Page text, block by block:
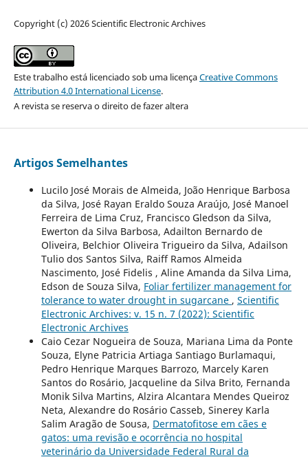
Copyright (c) 2026 Scientific Electronic Archives
Este trabalho está licenciado sob uma licençaCreative Commons
Attribution 4.0 International License.
A revista se reserva o direito de fazer altera
Artigos Semelhantes
Lucilo José Morais de Almeida, João Henrique Barbosa
da Silva, José Rayan Eraldo Souza Araújo, José Manoel
Ferreira de Lima Cruz, Francisco Gledson da Silva,
Ewerton da Silva Barbosa, Adailton Bernardo de
Oliveira, Belchior Oliveira Trigueiro da Silva, Adailson
Tulio dos Santos Silva, Raiff Ramos Almeida
Nascimento, José Fidelis , Aline Amanda da Silva Lima,
Edson de Souza Silva, Foliar fertilizer management for
tolerance to water drought in sugarcane , Scientific
Electronic Archives: v. 15 n. 7 (2022): Scientific
Electronic Archives
Caio Cezar Nogueira de Souza, Mariana Lima da Ponte
Souza, Elyne Patricia Artiaga Santiago Burlamaqui,
Pedro Henrique Marques Barrozo, Marcely Karen
Santos do Rosário, Jacqueline da Silva Brito, Fernanda
Monik Silva Martins, Alzira Alcantara Mendes Queiroz
Neta, Alexandre do Rosário Casseb, Sinerey Karla
Salim Aragão de Sousa, Dermatofitose em cães e
gatos: uma revisão e ocorrência no hospital
veterinário da Universidade Federal Rural da